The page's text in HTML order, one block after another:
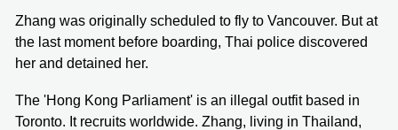
Zhang was originally scheduled to fly to Vancouver. But at
the last moment before boarding, Thai police discovered
her and detained her.
The 'Hong Kong Parliament' is an illegal outfit based in
Toronto. It recruits worldwide. Zhang, living in Thailand,